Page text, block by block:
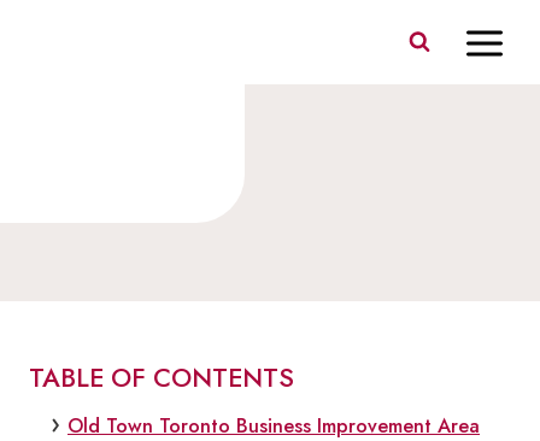
TABLE OF CONTENTS
Old Town Toronto Business Improvement Area